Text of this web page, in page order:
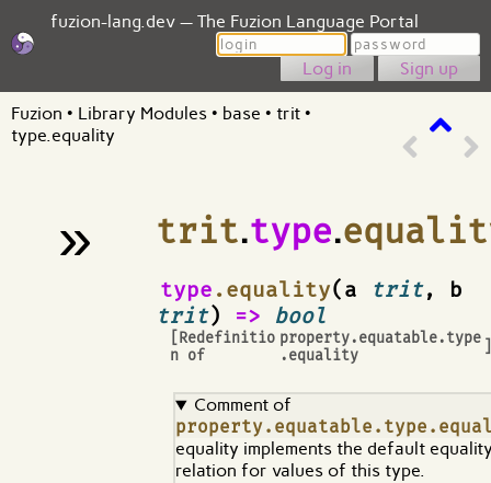
fuzion-lang.dev — The Fuzion Language Portal
Login
Password
Sign up
Fuzion • Library Modules • base • trit •
type.equality
» trit.type.
type .equality(a trit, b
trit) => bool
[Redefinitio
n of
property.equatable.type
.equality
¶
Comment of
equality implements the default
relation for values of this type.